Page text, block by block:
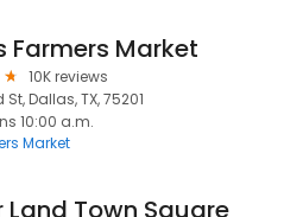
Farmers Market
10K reviews
Dallas, TX, 75201
10:00 a.m.
Market
Land Town Square